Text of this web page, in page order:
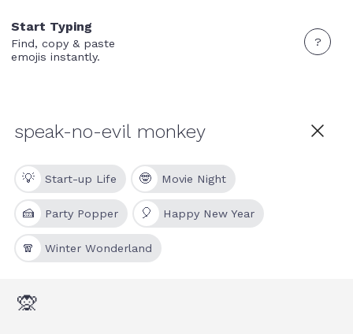
Start Typing
Find, copy & paste
emojis instantly.
?
💡 Start-up Life 🤓 Movie Night
🍰 Party Popper 🎈 Happy New Year
🧣 Winter Wonderland
🙊